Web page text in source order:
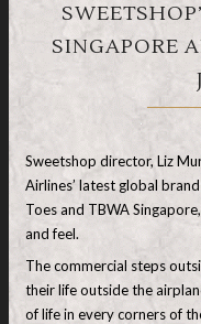
SINGAPORE
Sweetshop director, Liz
Airlines’ latest global
Toes and TBWA
and feel.
The commercial steps
their life outside the
of life in every corners of